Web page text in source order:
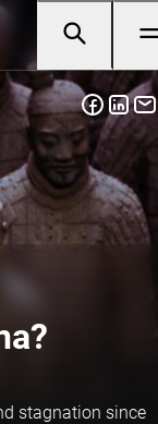
stagnation since